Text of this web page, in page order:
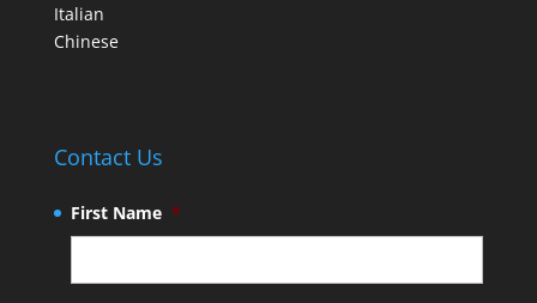
Italian
Chinese
Contact Us
First Name *